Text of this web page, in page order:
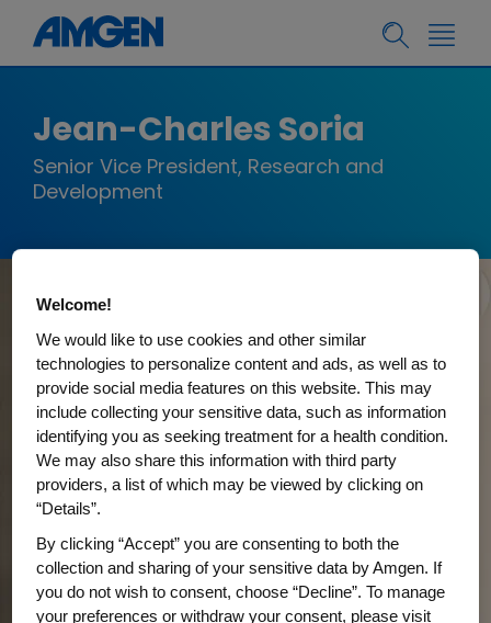
Jean-Charles Soria
Senior Vice President, Research and
Development
Welcome!
We would like to use cookies and other similar
technologies to personalize content and ads, as well as to
provide social media features on this website. This may
include collecting your sensitive data, such as information
identifying you as seeking treatment for a health condition.
We may also share this information with third party
providers, a list of which may be viewed by clicking on
“Details”.
By clicking “Accept” you are consenting to both the
collection and sharing of your sensitive data by Amgen. If
you do not wish to consent, choose “Decline”. To manage
your preferences or withdraw your consent, please visit